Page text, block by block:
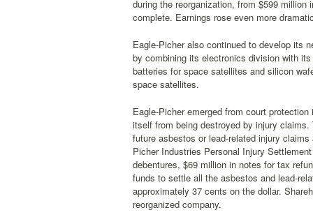
during the reorganization, from $599
complete. Earnings rose even more
Eagle-Picher also continued to develop its
by combining its electronics division with
batteries for space satellites and silicon
space satellites.
Eagle-Picher emerged from court
itself from being destroyed by injury
future asbestos or lead-related injury
Picher Industries Personal Injury
debentures, $69 million in notes for tax
funds to settle all the asbestos and lead-
approximately 37 cents on the dollar.
reorganized company.